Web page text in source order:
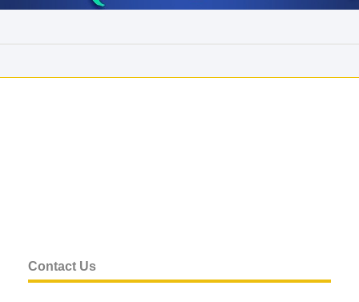
Contact Us